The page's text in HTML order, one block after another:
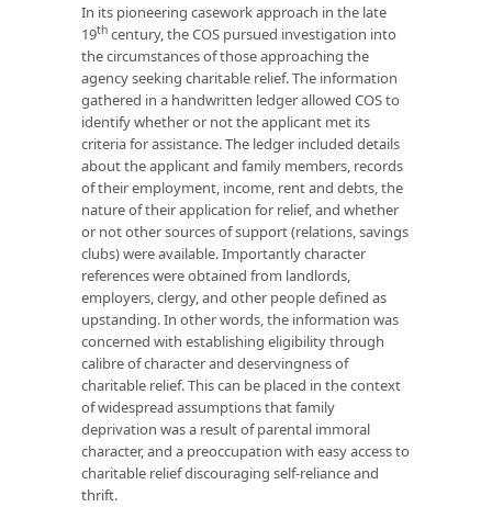
In its pioneering casework approach in the late
19th century, the COS pursued investigation into
the circumstances of those approaching the
agency seeking charitable relief. The information
gathered in a handwritten ledger allowed COS to
identify whether or not the applicant met its
criteria for assistance. The ledger included details
about the applicant and family members, records
of their employment, income, rent and debts, the
nature of their application for relief, and whether
or not other sources of support (relations, savings
clubs) were available. Importantly character
references were obtained from landlords,
employers, clergy, and other people defined as
upstanding. In other words, the information was
concerned with establishing eligibility through
calibre of character and deservingness of
charitable relief. This can be placed in the context
of widespread assumptions that family
deprivation was a result of parental immoral
character, and a preoccupation with easy access to
charitable relief discouraging self-reliance and
thrift.